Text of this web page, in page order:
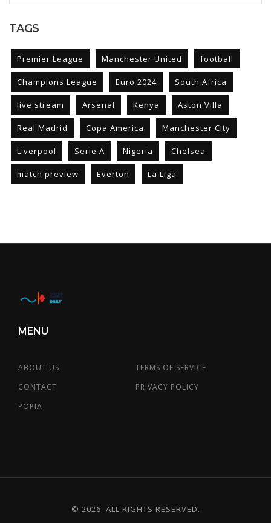
TAGS
Premier League Manchester United football
Champions League Euro 2024 South Africa
live stream Arsenal Kenya Aston Villa
Real Madrid Copa America Manchester City
Liverpool Serie A Nigeria Chelsea
match preview Everton La Liga
MENU
ABOUT US
TERMS OF SERVICE
CONTACT
PRIVACY POLICY
POPIA
© 2026. ALL RIGHTS RESERVED.